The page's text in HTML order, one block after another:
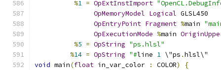
%1 = OpExtInstImport
OpMemoryModel Logical GLSL450
OpEntryPoint Fragment %main
OpExecutionMode %main
%5 = OpString "ps.hlsl"
%14 = OpString "#line 1 \"ps .hlsl\"
void main(float in_var_color : COLOR)
{